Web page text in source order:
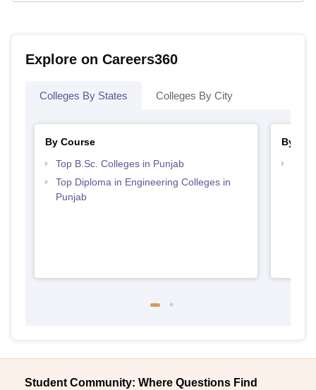
Explore on Careers360
Colleges By States Colleges By City
By Course
Top B.Sc. Colleges in Punjab
Top Diploma in Engineering Colleges in
Punjab
By
Student Community: Where Questions Find